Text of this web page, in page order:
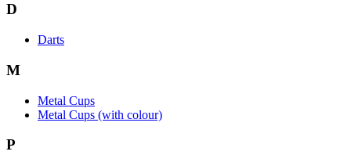
D
Darts
M
Metal Cups
Metal Cups (with colour)
P